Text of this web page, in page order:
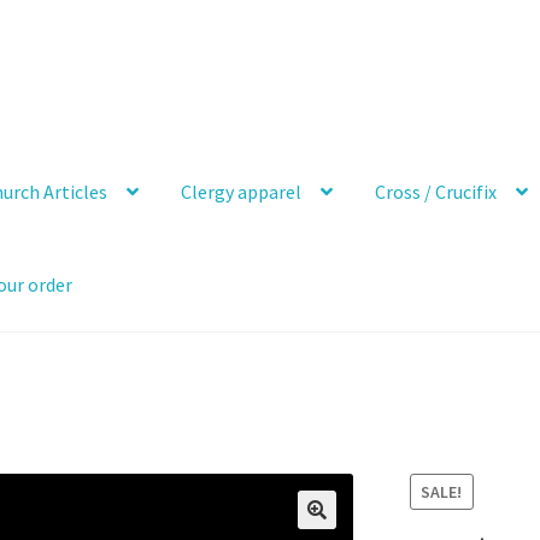
Articles Clergy apparel Cross / Crucifix
order
SALE!